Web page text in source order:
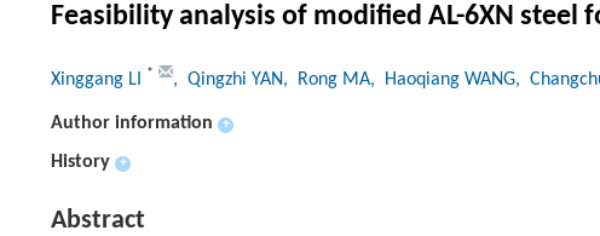
Feasibility analysis of modified AL-6XN
Xinggang LI * , Qingzhi YAN, Rong MA, Haoqiang WANG,
Author information +
History +
Abstract